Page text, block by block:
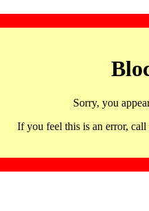
Sorry, you
If you feel this is an error,